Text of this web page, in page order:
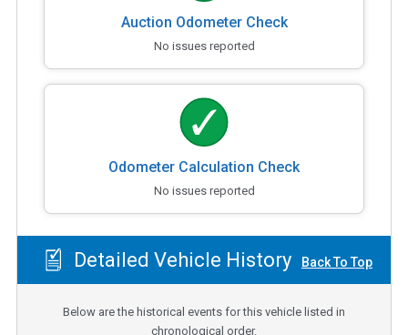
Auction Odometer Check
No issues reported
Odometer Calculation Check
No issues reported
Detailed Vehicle History Back To Top
Below are the historical events for this vehicle listed in
chronological order.